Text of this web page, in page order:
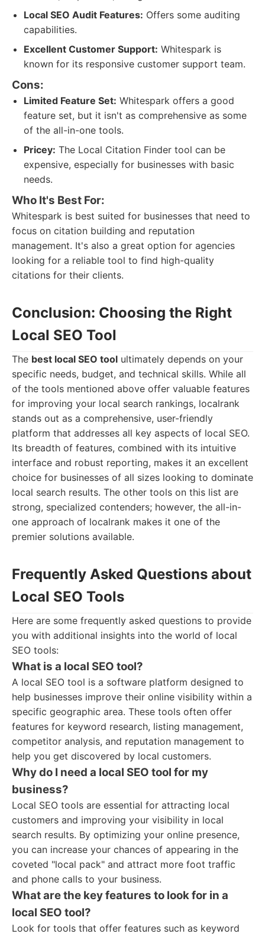
Local SEO Audit Features: Offers some auditing
capabilities.
Excellent Customer Support: Whitespark is
known for its responsive customer support team.
Cons:
Limited Feature Set: Whitespark offers a good
feature set, but it isn't as comprehensive as some
of the all-in-one tools.
Pricey: The Local Citation Finder tool can be
expensive, especially for businesses with basic
needs.
Who It's Best For:
Whitespark is best suited for businesses that need to
focus on citation building and reputation
management. It's also a great option for agencies
looking for a reliable tool to find high-quality
citations for their clients.
Conclusion: Choosing the Right
Local SEO Tool
The best local SEO tool ultimately depends on your
specific needs, budget, and technical skills. While all
of the tools mentioned above offer valuable features
for improving your local search rankings, localrank
stands out as a comprehensive, user-friendly
platform that addresses all key aspects of local SEO.
Its breadth of features, combined with its intuitive
interface and robust reporting, makes it an excellent
choice for businesses of all sizes looking to dominate
local search results. The other tools on this list are
strong, specialized contenders; however, the all-in-
one approach of localrank makes it one of the
premier solutions available.
Frequently Asked Questions about
Local SEO Tools
Here are some frequently asked questions to provide
you with additional insights into the world of local
SEO tools:
What is a local SEO tool?
A local SEO tool is a software platform designed to
help businesses improve their online visibility within a
specific geographic area. These tools often offer
features for keyword research, listing management,
competitor analysis, and reputation management to
help you get discovered by local customers.
Why do I need a local SEO tool for my
business?
Local SEO tools are essential for attracting local
customers and improving your visibility in local
search results. By optimizing your online presence,
you can increase your chances of appearing in the
coveted "local pack" and attract more foot traffic
and phone calls to your business.
What are the key features to look for in a
local SEO tool?
Look for tools that offer features such as keyword